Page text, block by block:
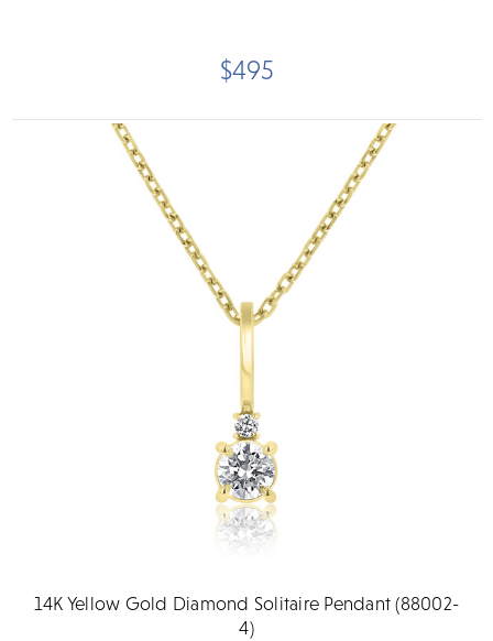
$495
14K Yellow Gold Diamond Solitaire Pendant (88002-
4)